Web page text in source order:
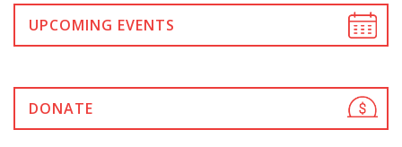
UPCOMING EVENTS
DONATE